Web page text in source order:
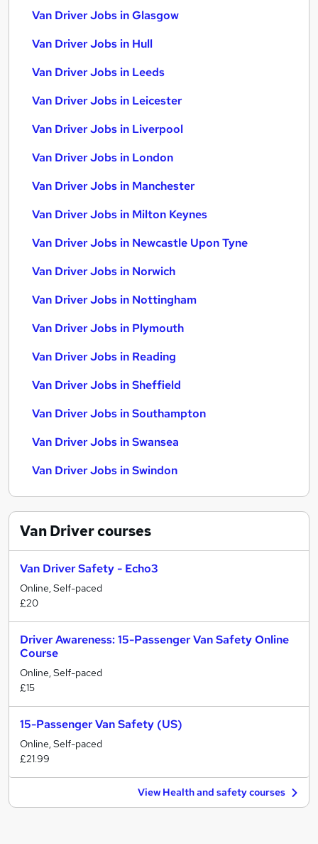
Van Driver Jobs in Glasgow
Van Driver Jobs in Hull
Van Driver Jobs in Leeds
Van Driver Jobs in Leicester
Van Driver Jobs in Liverpool
Van Driver Jobs in London
Van Driver Jobs in Manchester
Van Driver Jobs in Milton Keynes
Van Driver Jobs in Newcastle Upon Tyne
Van Driver Jobs in Norwich
Van Driver Jobs in Nottingham
Van Driver Jobs in Plymouth
Van Driver Jobs in Reading
Van Driver Jobs in Sheffield
Van Driver Jobs in Southampton
Van Driver Jobs in Swansea
Van Driver Jobs in Swindon
Van Drivercourses
Van Driver Safety - Echo3
Online, Self-paced
£20
Driver Awareness: 15-Passenger Van Safety Online
Course
Online, Self-paced
£15
15-Passenger Van Safety (US)
Online, Self-paced
£21.99
View Health and safety courses